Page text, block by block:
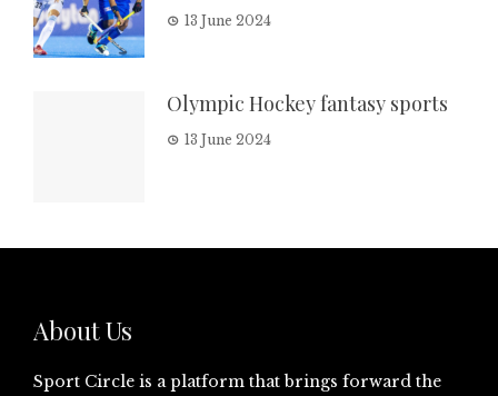
13 June 2024
Olympic Hockey fantasy sports
13 June 2024
About Us
Sport Circle is a platform that brings forward the